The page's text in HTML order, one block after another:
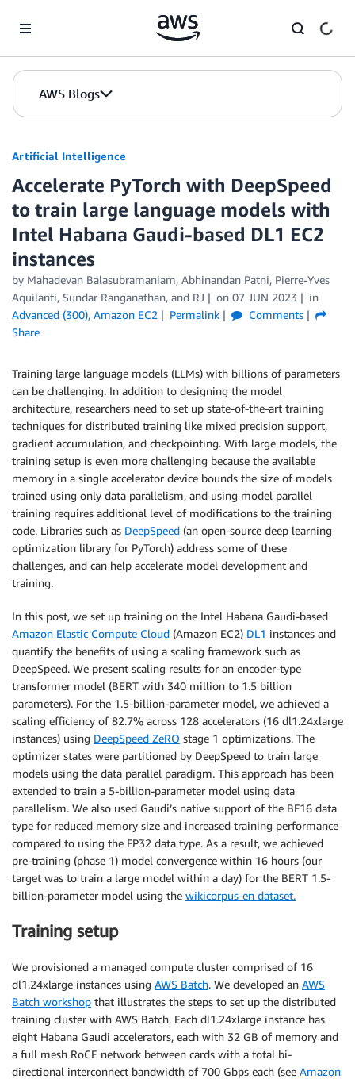
AWS Blogs
Artificial Intelligence
Accelerate PyTorch with DeepSpeed
to train large language models with
Intel Habana Gaudi-based DL1 EC2
instances
by Mahadevan Balasubramaniam, Abhinandan Patni, Pierre-Yves
Aquilanti, Sundar Ranganathan, and RJ on 07 JUN 2023
in
Advanced (300), Amazon EC2 Permalink
Comments
Share
Training large language models (LLMs) with billions of parameters
can be challenging. In addition to designing the model
architecture, researchers need to set up state-of-the-art training
techniques for distributed training like mixed precision support,
gradient accumulation, and checkpointing. With large models, the
training setup is even more challenging because the available
memory in a single accelerator device bounds the size of models
trained using only data parallelism, and using model parallel
training requires additional level of modifications to the training
code. Libraries such as DeepSpeed (an open-source deep learning
optimization library for PyTorch) address some of these
challenges, and can help accelerate model development and
training.
In this post, we set up training on the Intel Habana Gaudi-based
Amazon Elastic Compute Cloud (Amazon EC2) DL1 instances and
quantify the benefits of using a scaling framework such as
DeepSpeed. We present scaling results for an encoder-type
transformer model (BERT with 340 million to 1.5 billion
parameters). For the 1.5-billion-parameter model, we achieved a
scaling efficiency of 82.7% across 128 accelerators (16 dl1.24xlarge
instances) using DeepSpeed ZeRO stage 1 optimizations. The
optimizer states were partitioned by DeepSpeed to train large
models using the data parallel paradigm. This approach has been
extended to train a 5-billion-parameter model using data
parallelism. We also used Gaudi’s native support of the BF16 data
type for reduced memory size and increased training performance
compared to using the FP32 data type. As a result, we achieved
pre-training (phase 1) model convergence within 16 hours (our
target was to train a large model within a day) for the BERT 1.5-
billion-parameter model using the wikicorpus-en dataset.
Training setup
We provisioned a managed compute cluster comprised of 16
dl1.24xlarge instances using AWS Batch. We developed an AWS
Batch workshop that illustrates the steps to set up the distributed
training cluster with AWS Batch. Each dl1.24xlarge instance has
eight Habana Gaudi accelerators, each with 32 GB of memory and
a full mesh RoCE network between cards with a total bi-
directional interconnect bandwidth of 700 Gbps each (see Amazon